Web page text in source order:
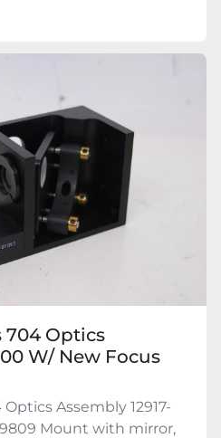
704 Optics
W/ New Focus
Assembly 12917-
Mount with mirror,